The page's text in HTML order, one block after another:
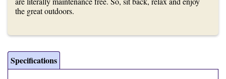
the great outdoors.
Specifications